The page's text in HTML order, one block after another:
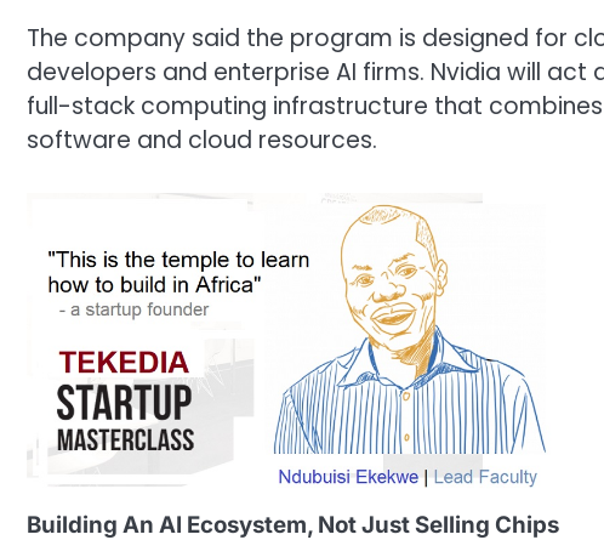
The company said the program is designed for
developers and enterprise AI firms. Nvidia will
full-stack computing infrastructure that
software and cloud resources.
Building An AI Ecosystem, Not Just Selling Chips